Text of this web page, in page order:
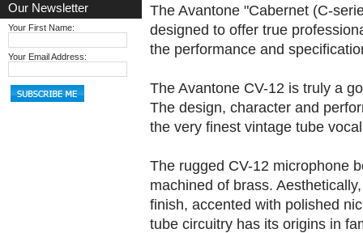
Our Newsletter
Your First Name:
Your Email Address:
The Avantone "Cabernet (C-
designed to offer true
the performance and
The Avantone CV-12 is truly a
The design, character and
the very finest vintage tube
The rugged CV-12 microphone
machined of brass.
finish, accented with polished
tube circuitry has its origins in